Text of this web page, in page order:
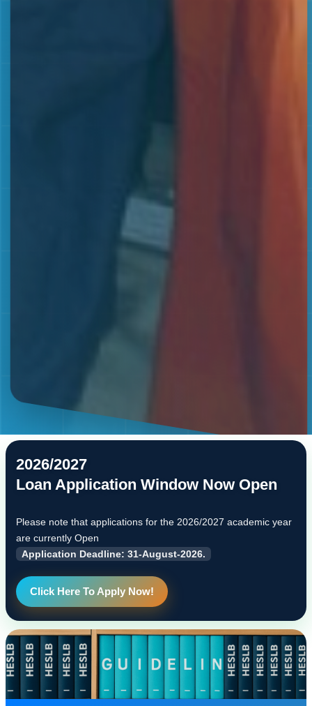
2026/2027
Loan Application Window Now Open
Please note that applications for the 2026/2027 academic year
are currently Open
Application Deadline: 31-August-2026.
Click Here To Apply Now!